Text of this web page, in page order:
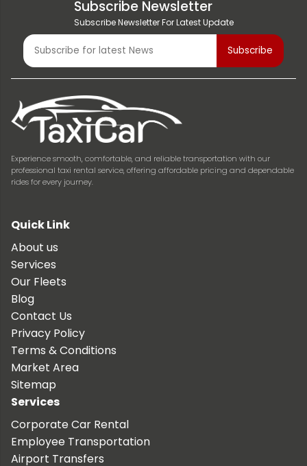
Subscribe Newsletter
Subscribe Newsletter For Latest Update
Experience smooth, comfortable, and reliable transportation with our
professional taxi rental service, offering affordable pricing and dependable
rides for every journey.
Quick Link
About us
Services
Our Fleets
Blog
Contact Us
Privacy Policy
Terms & Conditions
Market Area
Sitemap
Services
Corporate Car Rental
Employee Transportation
Airport Transfers